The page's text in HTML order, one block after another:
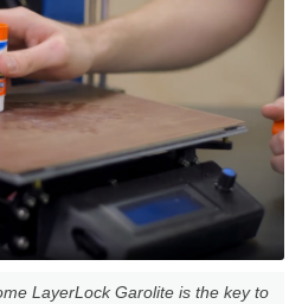
LayerLock Garolite is the key to